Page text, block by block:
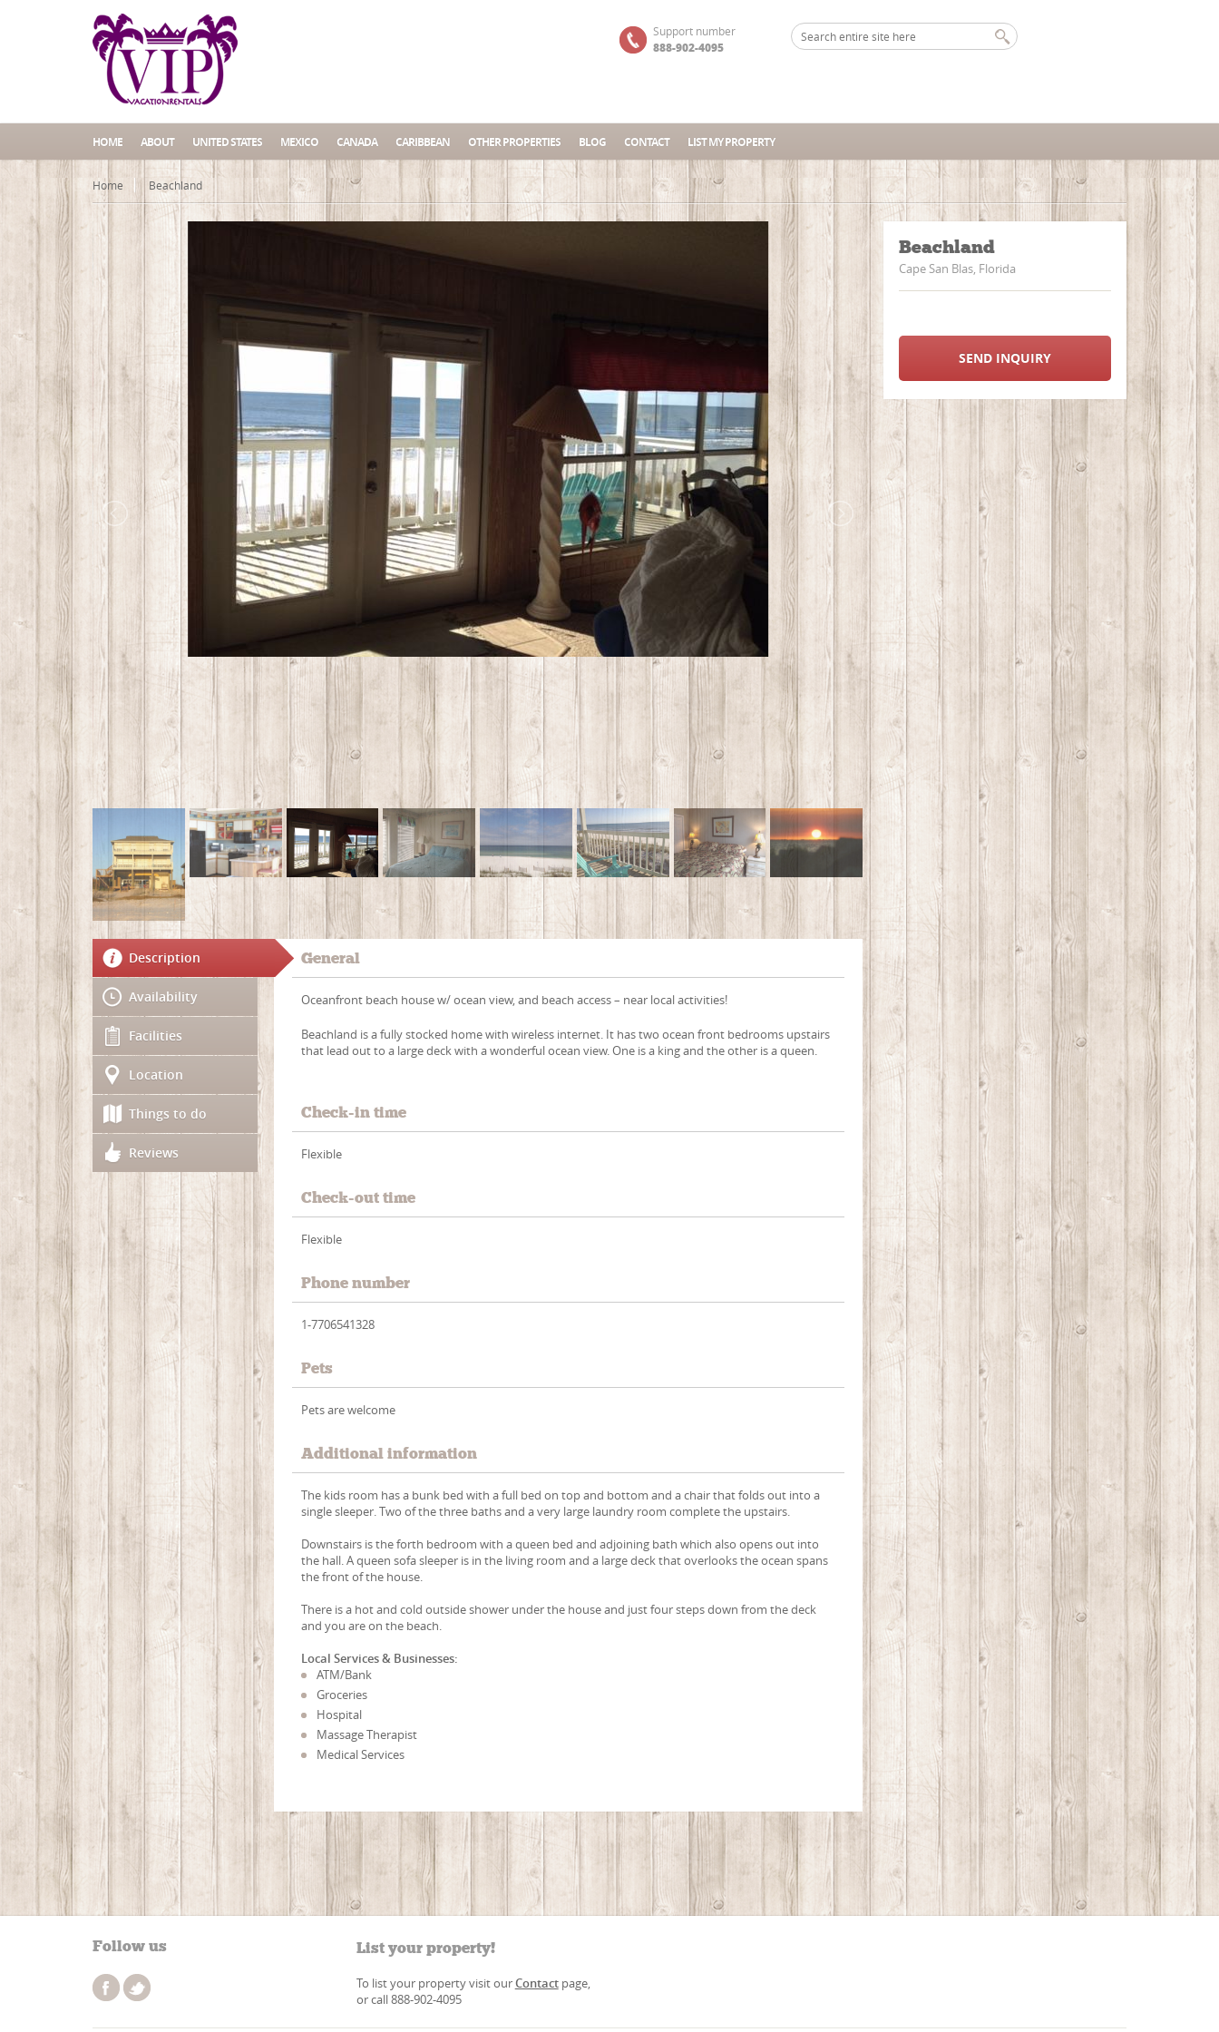
Support number
888-902-4095
HOME ABOUT UNITED STATES MEXICO CANADA CARIBBEAN OTHER PROPERTIES BLOG CONTACT LIST MY PROPERTY
Home Beachland
Description
Availability
Facilities
Location
Things to do
Reviews
General
Oceanfront beach house w/ ocean view, and beach access – near local activities!
Beachland is a fully stocked home with wireless internet. It has two ocean front bedrooms upstairs
that lead out to a large deck with a wonderful ocean view. One is a king and the other is a queen.
Check-in time
Flexible
Check-out time
Flexible
Phone number
1-7706541328
Pets
Pets are welcome
Additional information
The kids room has a bunk bed with a full bed on top and bottom and a chair that folds out into a
single sleeper. Two of the three baths and a very large laundry room complete the upstairs.
Downstairs is the forth bedroom with a queen bed and adjoining bath which also opens out into
the hall. A queen sofa sleeper is in the living room and a large deck that overlooks the ocean spans
the front of the house.
There is a hot and cold outside shower under the house and just four steps down from the deck
and you are on the beach.
Local Services & Businesses:
ATM/Bank
Groceries
Hospital
Massage Therapist
Medical Services
Beachland
Cape San Blas, Florida
SEND INQUIRY
Follow us List your property!
To list your property visit ourContactpage,
or call 888-902-4095